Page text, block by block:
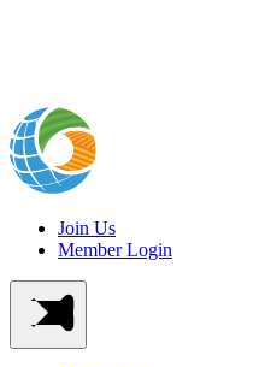
Join Us
Member Login